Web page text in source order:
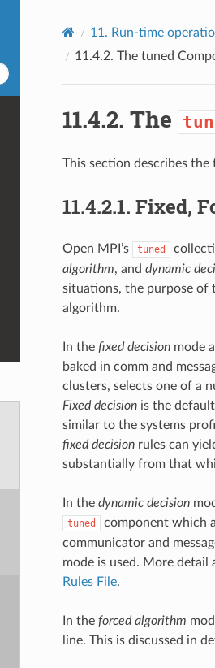
11. Run-time
11.4.2. The tuned
11.4.2. The
This section describes
11.4.2.1. Fixed,
Open MPI’s tuned
algorithm, and dynamic
situations, the purpose of
algorithm.
In the fixed decisionmode
baked in comm and
clusters, selects one of a
Fixed decisionis the
similar to the systems
fixed decisionrules can
substantially from that
In the dynamic decision
tuned
component which
communicator and
mode is used. More detail
Rules File.
In the forced algorithm
line. This is discussed in